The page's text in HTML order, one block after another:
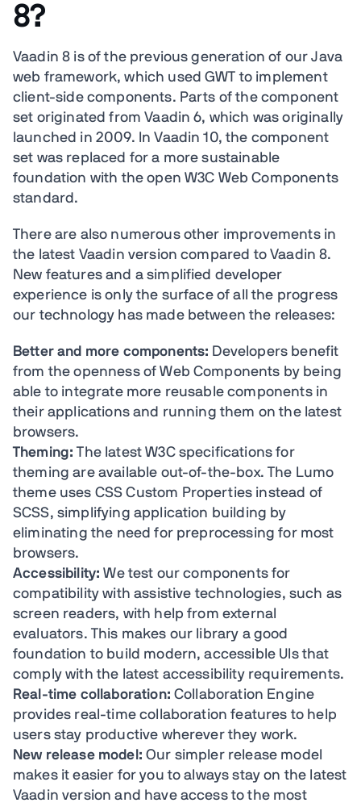
8?
Vaadin 8 is of the previous generation of our Java
web framework, which used GWT to implement
client-side components. Parts of the component
set originated from Vaadin 6, which was originally
launched in 2009. In Vaadin 10, the component
set was replaced for a more sustainable
foundation with the open W3C Web Components
standard.
There are also numerous other improvements in
the latest Vaadin version compared to Vaadin 8.
New features and a simplified developer
experience is only the surface of all the progress
our technology has made between the releases:
Better and more components: Developers benefit
from the openness of Web Components by being
able to integrate more reusable components in
their applications and running them on the latest
browsers.
Theming: The latest W3C specifications for
theming are available out-of-the-box. The Lumo
theme uses CSS Custom Properties instead of
SCSS, simplifying application building by
eliminating the need for preprocessing for most
browsers.
Accessibility: We test our components for
compatibility with assistive technologies, such as
screen readers, with help from external
evaluators. This makes our library a good
foundation to build modern, accessible UIs that
comply with the latest accessibility requirements.
Real-time collaboration: Collaboration Engine
provides real-time collaboration features to help
users stay productive wherever they work.
New release model: Our simpler release model
makes it easier for you to always stay on the latest
Vaadin version and have access to the most